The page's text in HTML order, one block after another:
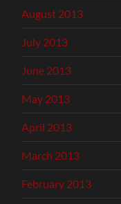
August 2013
July 2013
June 2013
May 2013
April 2013
March 2013
February 2013